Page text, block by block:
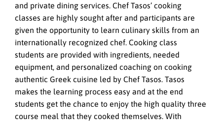
and private dining services. Chef Tasos’ cooking
classes are highly sought after and participants are
given the opportunity to learn culinary skills from an
internationally recognized chef. Cooking class
students are provided with ingredients, needed
equipment, and personalized coaching on cooking
authentic Greek cuisine led by Chef Tasos. Tasos
makes the learning process easy and at the end
students get the chance to enjoy the high quality three
course meal that they cooked themselves. With